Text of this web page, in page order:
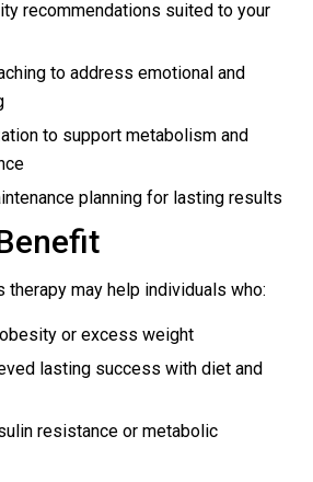
recommendations suited to your
to address emotional and
to support metabolism and
planning for lasting results
therapy may help individuals who:
or excess weight
lasting success with diet and
resistance or metabolic